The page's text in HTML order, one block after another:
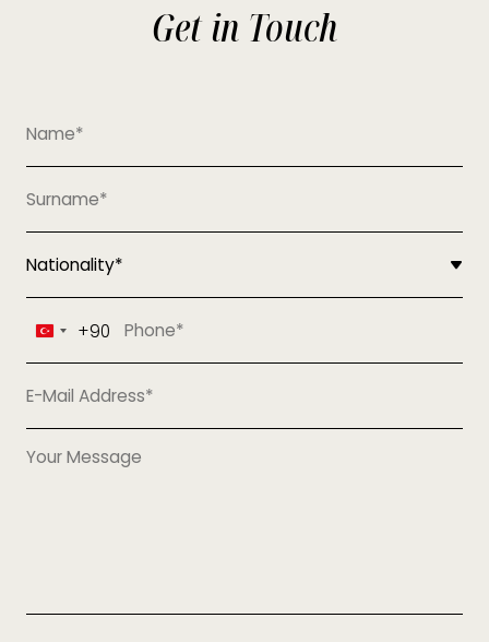
Get in Touch
Turkey
+90
+90